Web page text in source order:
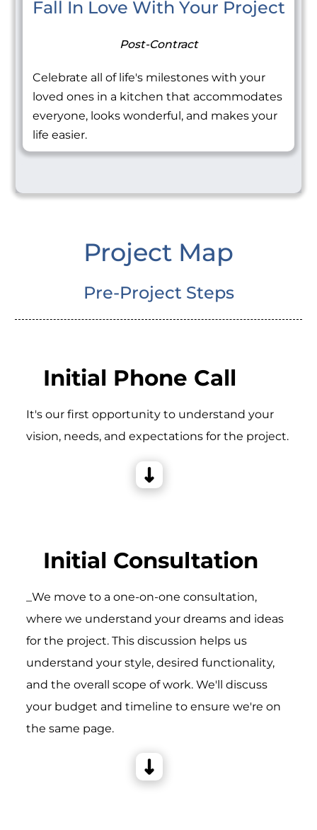
Fall In Love With Your Project
Post-Contract
Celebrate all of life's milestones with your
loved ones in a kitchen that accommodates
everyone, looks wonderful, and makes your
life easier.
Project Map
Pre-Project Steps
Initial Phone Call
It's our first opportunity to understand your
vision, needs, and expectations for the project.
Initial Consultation
_We move to a one-on-one consultation,
where we understand your dreams and ideas
for the project. This discussion helps us
understand your style, desired functionality,
and the overall scope of work. We'll discuss
your budget and timeline to ensure we're on
the same page.